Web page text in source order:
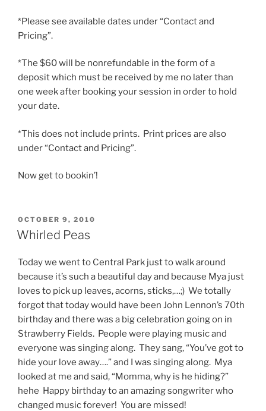
*Please see available dates under “Contact and
Pricing”.
*The $60 will be nonrefundable in the form of a
deposit which must be received by me no later than
one week after booking your session in order to hold
your date.
*This does not include prints. Print prices are also
under “Contact and Pricing”.
Now get to bookin’!
POSTED
ON
OCTOBER 9, 2010
Whirled Peas
Today we went to Central Park just to walk around
because it’s such a beautiful day and because Mya just
loves to pick up leaves, acorns, sticks,…;) We totally
forgot that today would have been John Lennon’s 70th
birthday and there was a big celebration going on in
Strawberry Fields. People were playing music and
everyone was singing along. They sang, “You’ve got to
hide your love away….” and I was singing along. Mya
looked at me and said, “Momma, why is he hiding?”
hehe Happy birthday to an amazing songwriter who
changed music forever! You are missed!